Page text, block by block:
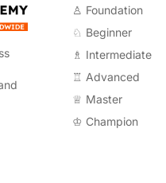
♙ Foundation
♘ Beginner
♗ Intermediate
♖ Advanced
♕ Master
♔ Champion